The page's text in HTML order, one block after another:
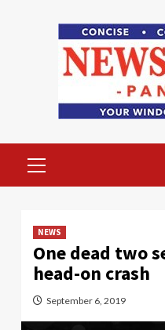
Menu
NEWS
One dead two
head-on crash
September 6, 2019